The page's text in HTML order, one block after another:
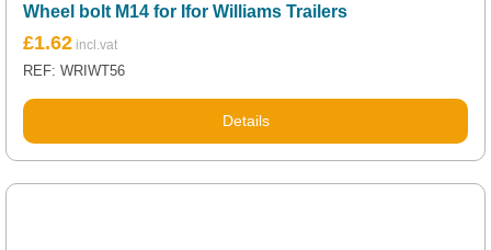
Wheel bolt M14 for Ifor Williams Trailers
£1.62
REF: WRIWT56
Details